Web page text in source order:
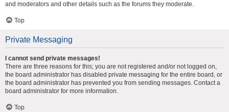
and moderators and other details such as the forums they moderate.
Top
Private Messaging
I cannot send private messages!
There are three reasons for this; you are not registered and/or not logged on,
the board administrator has disabled private messaging for the entire board, or
the board administrator has prevented you from sending messages. Contact a
board administrator for more information.
Top